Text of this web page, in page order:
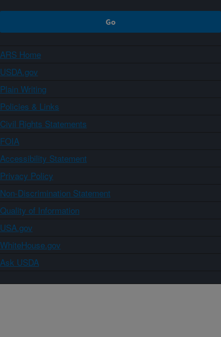
ARS Home
USDA.gov
Plain Writing
Policies & Links
Civil Rights Statements
FOIA
Accessibility Statement
Privacy Policy
Non-Discrimination Statement
Quality of Information
USA.gov
WhiteHouse.gov
Ask USDA